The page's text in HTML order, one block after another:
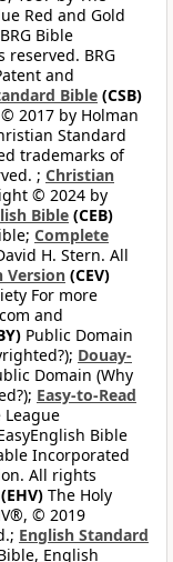
Red and Gold
Bible
BRG
and
Bible (CSB)
2017 by Holman
Standard
trademarks of
; Christian
© 2024 by
Bible (CEB)
Complete
H. Stern. All
Version (CEV)
For more
and
Public Domain
Douay-
Domain (Why
Easy-to-Read
Bible
Incorporated
All rights
(EHV) The Holy
© 2019
English Standard
English